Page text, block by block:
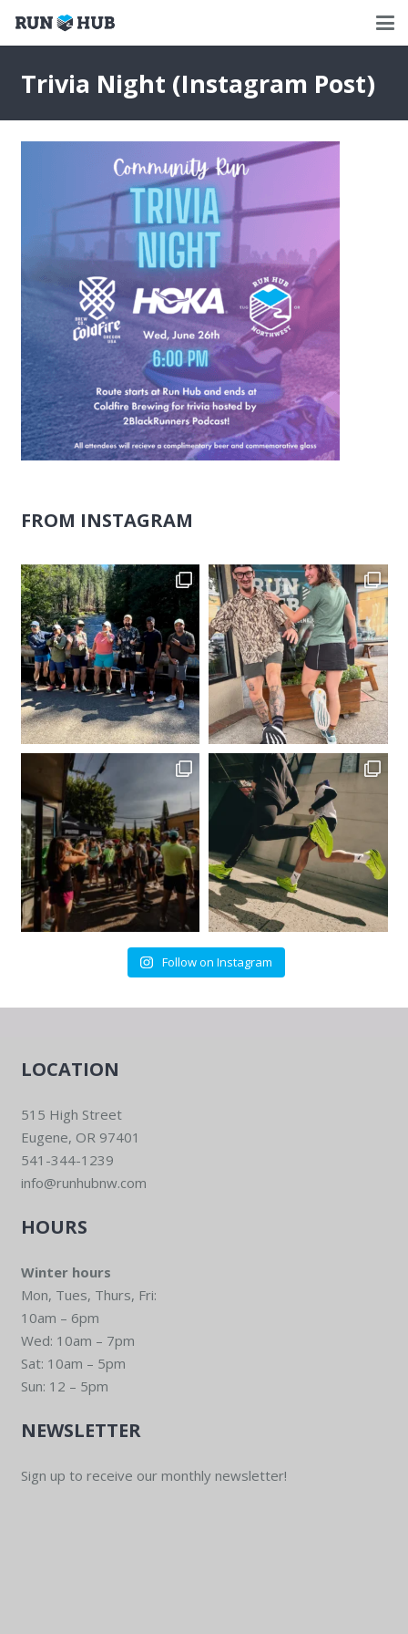
Trivia Night (Instagram Post)
FROM INSTAGRAM
Follow on Instagram
LOCATION
515 High Street
Eugene, OR 97401
541-344-1239
info@runhubnw.com
HOURS
Winter hours
Mon, Tues, Thurs, Fri:
10am – 6pm
Wed: 10am – 7pm
Sat: 10am – 5pm
Sun: 12 – 5pm
NEWSLETTER
Sign up to receive our monthly newsletter!